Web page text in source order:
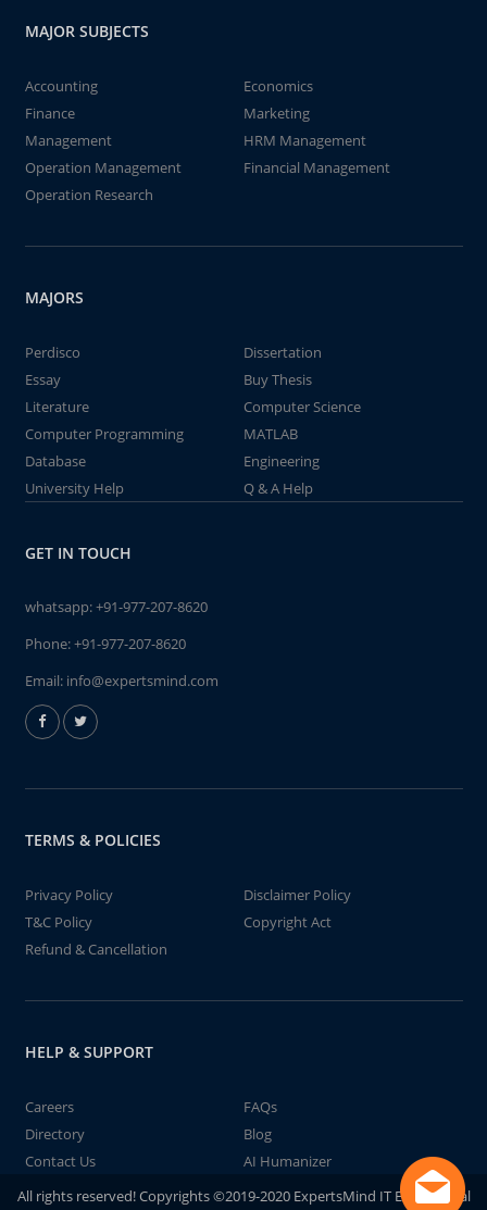
MAJOR SUBJECTS
Accounting
Economics
Finance
Marketing
Management
HRM Management
Operation Management
Financial Management
Operation Research
MAJORS
Perdisco
Dissertation
Essay
Buy Thesis
Literature
Computer Science
Computer Programming
MATLAB
Database
Engineering
University Help
Q & A Help
GET IN TOUCH
whatsapp:+91-977-207-8620
Phone:+91-977-207-8620
Email: info@expertsmind.com
TERMS & POLICIES
Privacy Policy
Disclaimer Policy
T&C Policy
Copyright Act
Refund & Cancellation
HELP & SUPPORT
Careers
FAQs
Directory
Blog
Contact Us
AI Humanizer
All rights reserved! Copyrights ©2019-2020 ExpertsMind IT Educational